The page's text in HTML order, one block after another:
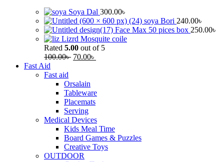
Soya Dal 300.00৳
soya Bori 240.00৳
Face Max 50 pices box 250.00৳
Lizrd Mosquite coile
Rated 5.00 out of 5
100.00৳ 70.00৳
Fast Aid
Fast aid
Orsalain
Tableware
Placemats
Serving
Medical Devices
Kids Meal Time
Board Games & Puzzles
Creative Toys
OUTDOOR